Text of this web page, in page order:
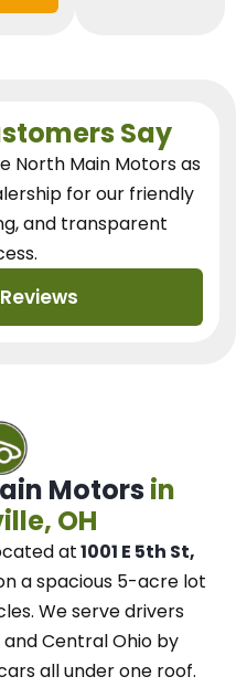
Say
North Main Motors as
for our friendly
and transparent
Motors in
OH
at1001 E 5th St,
a spacious 5-acre lot
Weserve drivers
Central Ohio by
all under one roof.